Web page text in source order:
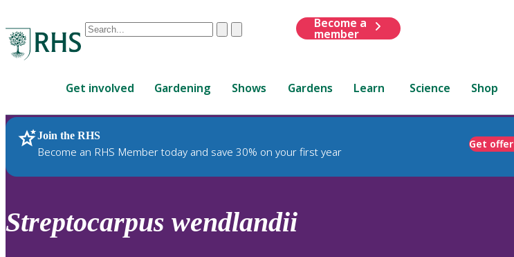
Conduct
are
up
and
down
review
ClearSubmit
Become a
member
Get involved Gardening Shows Gardens Learn Science Shop
Join the RHS
Become an RHS Member today and save 30% on your first year
Get offer
RHS Home Plants
Streptocarpus wendlandii